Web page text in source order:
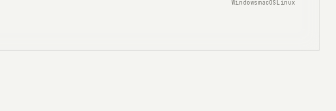
WindowsmacOSLinux